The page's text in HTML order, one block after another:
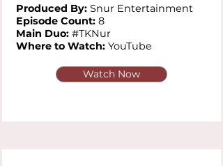
Produced By: Snur Entertainment
Episode Count: 8
Main Duo: #TKNur
Where to Watch: YouTube
Watch Now